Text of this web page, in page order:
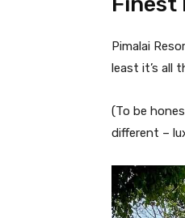
Pimalai
least it’s all
(To be
different –